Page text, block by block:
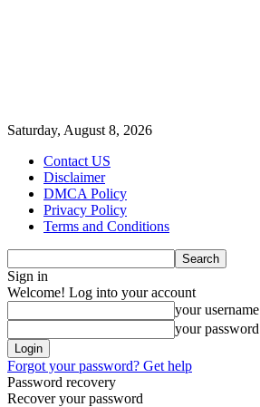
Saturday, August 8, 2026
Contact US
Disclaimer
DMCA Policy
Privacy Policy
Terms and Conditions
Sign in
Welcome! Log into your account
your username
your password
Forgot your password? Get help
Password recovery
Recover your password